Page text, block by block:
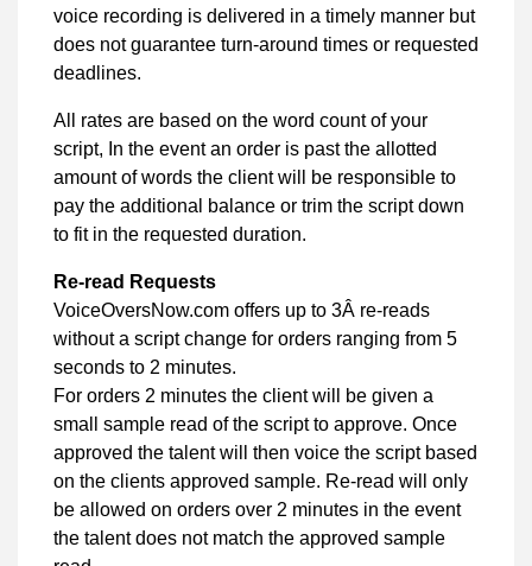
voice recording is delivered in a timely manner but
does not guarantee turn-around times or requested
deadlines.
All rates are based on the word count of your
script, In the event an order is past the allotted
amount of words the client will be responsible to
pay the additional balance or trim the script down
to fit in the requested duration.
Re-read Requests
VoiceOversNow.com offers up to 3Â re-reads
without a script change for orders ranging from 5
seconds to 2 minutes.
For orders 2 minutes the client will be given a
small sample read of the script to approve. Once
approved the talent will then voice the script based
on the clients approved sample. Re-read will only
be allowed on orders over 2 minutes in the event
the talent does not match the approved sample